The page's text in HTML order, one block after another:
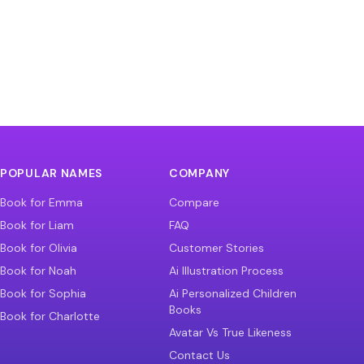
POPULAR NAMES
Book for Emma
Book for Liam
Book for Olivia
Book for Noah
Book for Sophia
Book for Charlotte
COMPANY
Compare
FAQ
Customer Stories
Ai Illustration Process
Ai Personalized Children
Books
Avatar Vs True Likeness
Contact Us